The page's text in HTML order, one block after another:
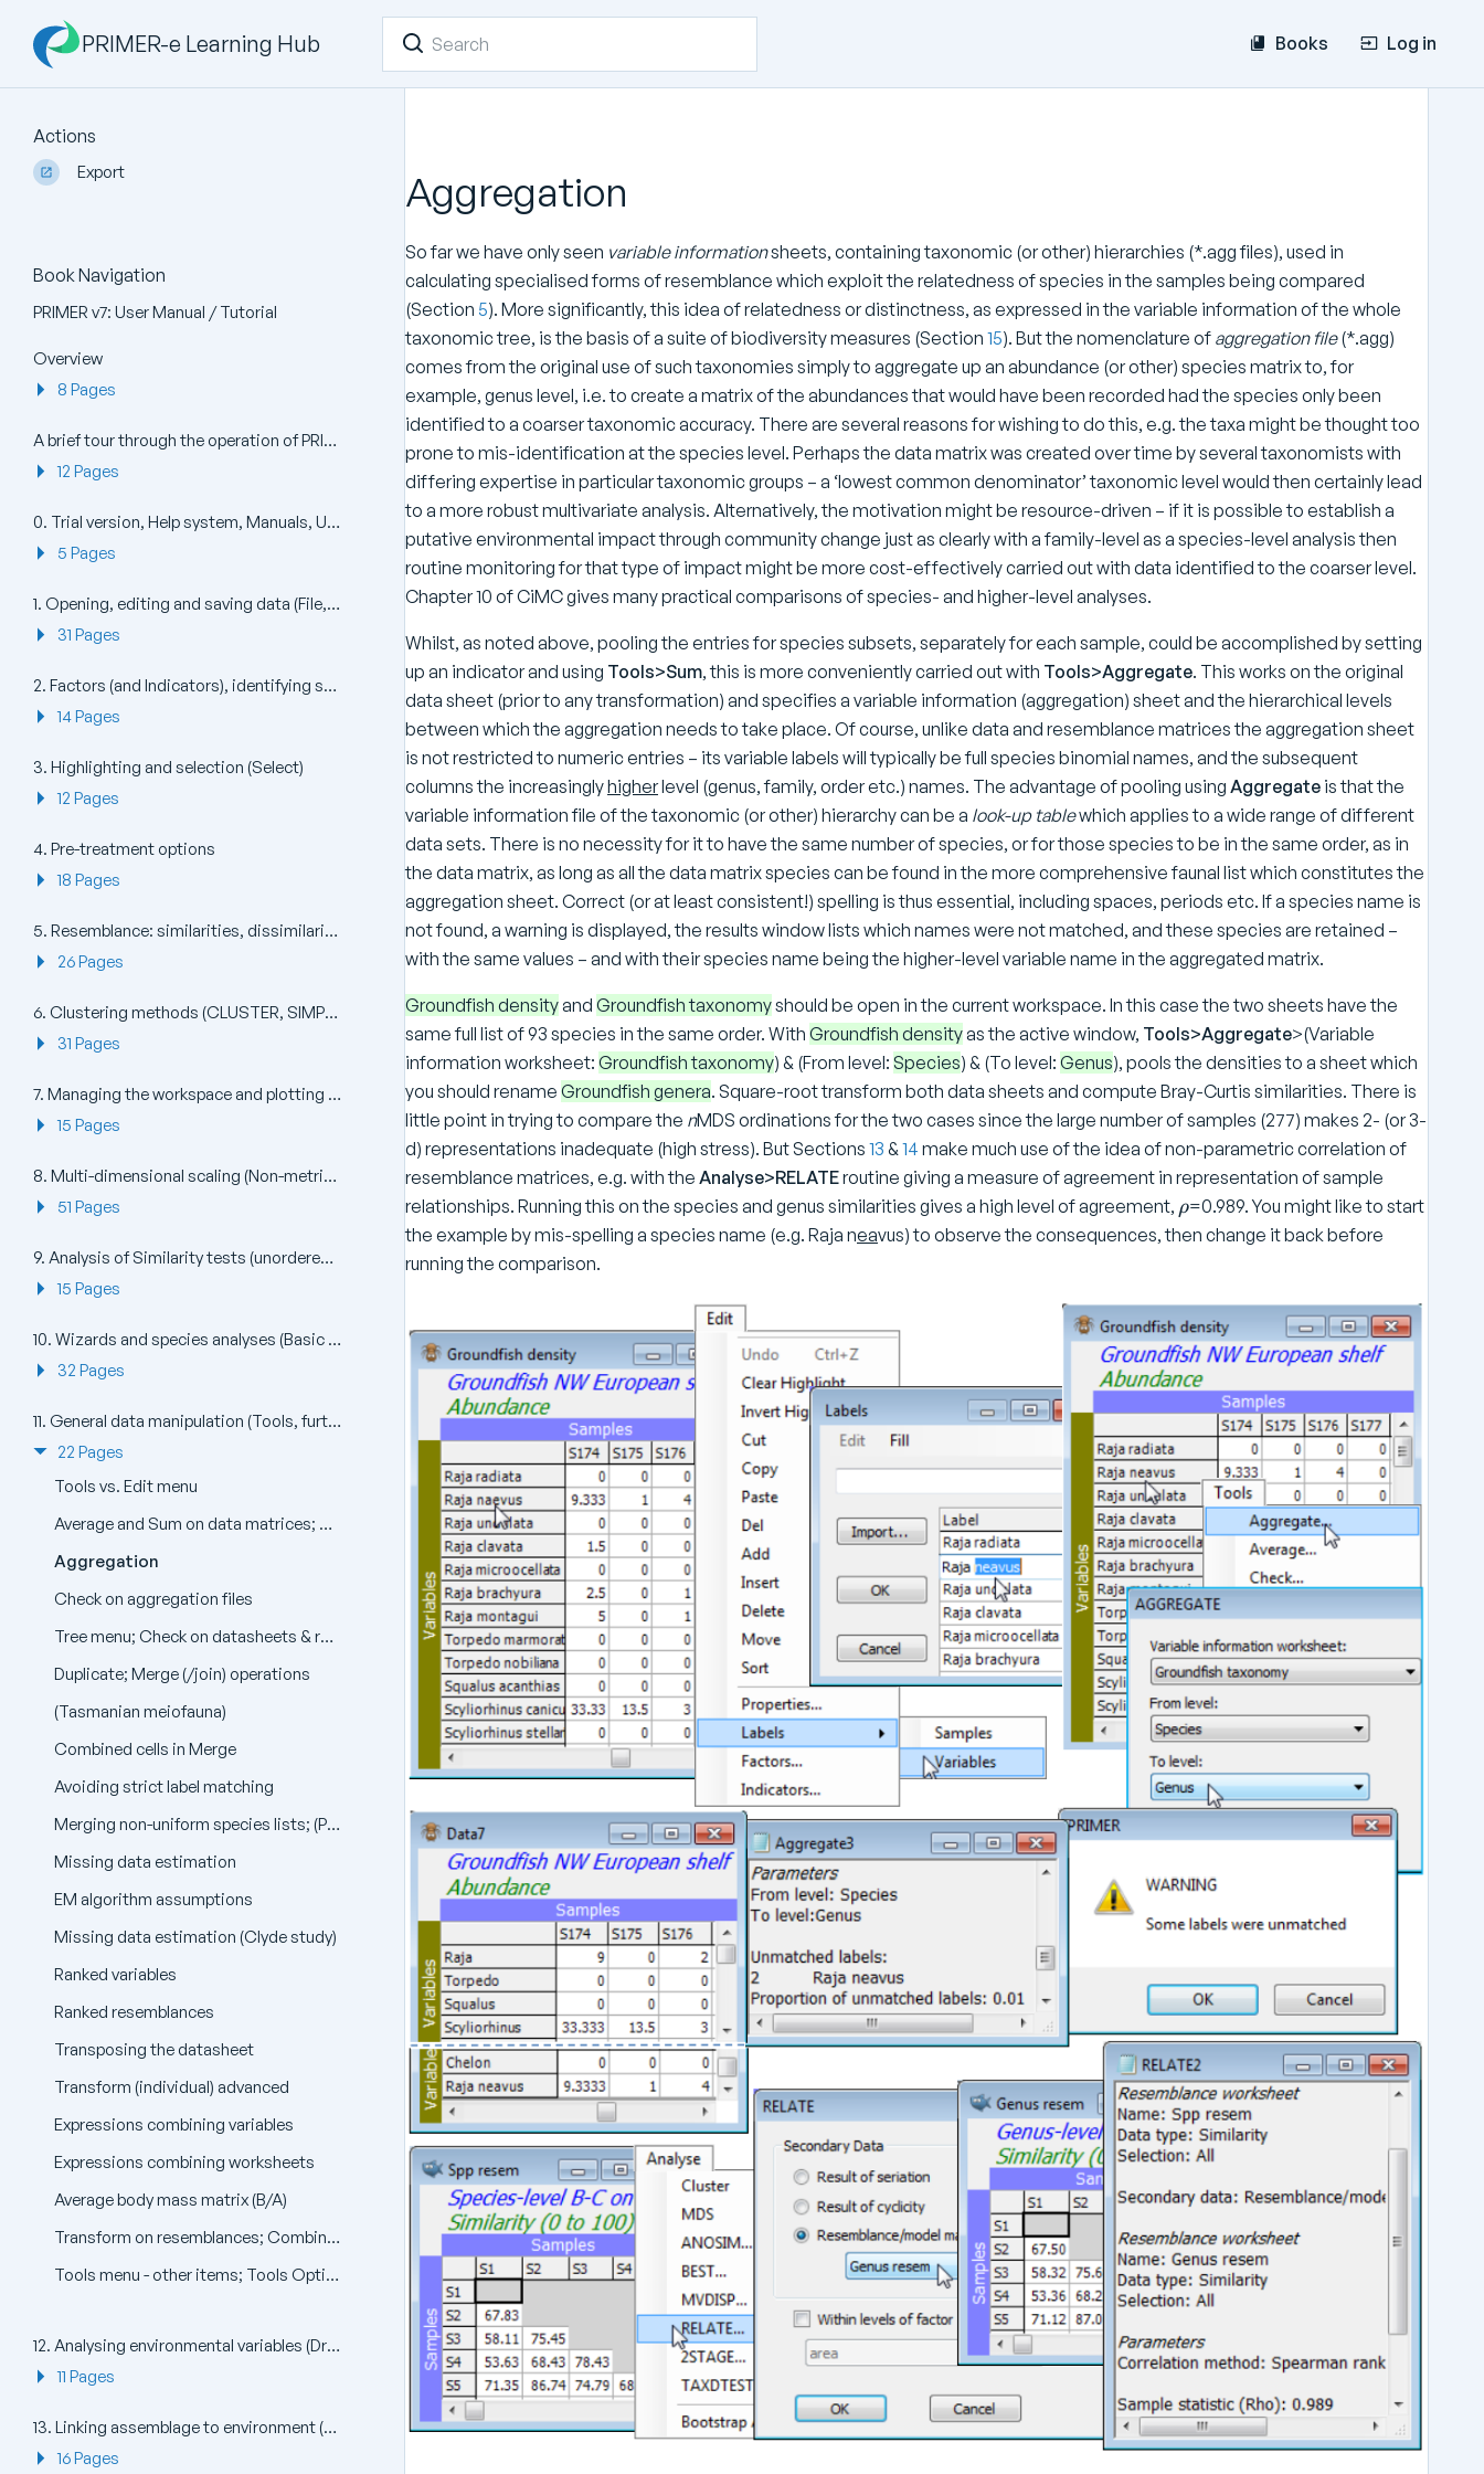
PRIMER-e Learning Hub Books Log in
Book Navigation
PRIMER v7: User Manual / Tutorial
Overview
8 Pages
A brief tour through the operation of PRIMER v7
12 Pages
0. Trial version, Help system, Manuals, Updates, Install and Uninstall (Help)
5 Pages
1. Opening, editing and saving data (File, Edit)
31 Pages
2. Factors (and Indicators), identifying sample (and species) groups
14 Pages
3. Highlighting and selection (Select)
12 Pages
4. Pre-treatment options
18 Pages
5. Resemblance: similarities, dissimilarities and distances
26 Pages
6. Clustering methods (CLUSTER, SIMPROF, UNCTREE, kRCLUSTER)
31 Pages
7. Managing the workspace and plotting (Window, File, View, Multi Plot, Plots)
15 Pages
8. Multi-dimensional scaling (Non-metric nMDS, Metric mMDS, Combined MDS)
51 Pages
9. Analysis of Similarity tests (unordered and ordered ANOSIM)
15 Pages
10. Wizards and species analyses (Basic MVA, Coherence plots, Matrix display, SIMPER)
32 Pages
11. General data manipulation (Tools, further Pre-treatment)
22 Pages
Tools vs. Edit menu
Average and Sum on data matrices; Average on resemblance matrices
Aggregation
Check on aggregation files
Tree menu; Check on datasheets & resemblances; Undefined resemblances
Duplicate; Merge (/join) operations
(Tasmanian meiofauna)
Combined cells in Merge
Avoiding strict label matching
Merging non-uniform species lists; (Phuket coral reefs); (Clyde dump-ground study)
Missing data estimation
EM algorithm assumptions
Missing data estimation (Clyde study)
Ranked variables
Ranked resemblances
Transposing the datasheet
Transform (individual) advanced
Expressions combining variables
Expressions combining worksheets
Average body mass matrix (B/A)
Transform on resemblances; Combining resemblances
Tools menu - other items; Tools Options menu
12. Analysing environmental variables (Draftsman Plot, PCA)
11 Pages
13. Linking assemblage to environment (BEST: Bio-Env, LINKTREE)
16 Pages
Aggregation
So far we have only seen variable informationsheets, containing taxonomic (or other) hierarchies (*.agg files), used in
calculating specialised forms of resemblance which exploit the relatedness of species in the samples being compared
(Section 5). More significantly, this idea of relatedness or distinctness, as expressed in the variable information of the whole
taxonomic tree, is the basis of a suite of biodiversity measures (Section 15). But the nomenclature of aggregation file(*.agg)
comes from the original use of such taxonomies simply to aggregate up an abundance (or other) species matrix to, for
example, genus level, i.e. to create a matrix of the abundances that would have been recorded had the species only been
identified to a coarser taxonomic accuracy. There are several reasons for wishing to do this, e.g. the taxa might be thought too
prone to mis-identification at the species level. Perhaps the data matrix was created over time by several taxonomists with
differing expertise in particular taxonomic groups – a ‘lowest common denominator’ taxonomic level would then certainly lead
to a more robust multivariate analysis. Alternatively, the motivation might be resource-driven – if it is possible to establish a
putative environmental impact through community change just as clearly with a family-level as a species-level analysis then
routine monitoring for that type of impact might be more cost-effectively carried out with data identified to the coarser level.
Chapter 10 of CiMC gives many practical comparisons of species- and higher-level analyses.
Whilst, as noted above, pooling the entries for species subsets, separately for each sample, could be accomplished by setting
up an indicator and using Tools>Sum, this is more conveniently carried out with Tools>Aggregate. This works on the original
data sheet (prior to any transformation) and specifies a variable information (aggregation) sheet and the hierarchical levels
between which the aggregation needs to take place. Of course, unlike data and resemblance matrices the aggregation sheet
is not restricted to numeric entries – its variable labels will typically be full species binomial names, and the subsequent
columns the increasinglyhigherlevel (genus, family, order etc.) names. The advantage of pooling using Aggregate is that the
variable information file of the taxonomic (or other) hierarchy can be a look-up tablewhich applies to a wide range of different
data sets. There is no necessity for it to have the same number of species, or for those species to be in the same order, as in
the data matrix, as long as all the data matrix species can be found in the more comprehensive faunal list which constitutes the
aggregation sheet. Correct (or at least consistent!) spelling is thus essential, including spaces, periods etc. If a species name is
not found, a warning is displayed, the results window lists which names were not matched, and these species are retained –
with the same values – and with their species name being the higher-level variable name in the aggregated matrix.
Groundfish densityand Groundfish taxonomyshould be open in the current workspace. In this case the two sheets have the
same full list of 93 species in the same order. With Groundfish densityas the active window, Tools>Aggregate>(Variable
information worksheet: Groundfish taxonomy) & (From level: Species) & (To level: Genus), pools the densities to a sheet which
you should rename Groundfish genera. Square-root transform both data sheets and compute Bray-Curtis similarities. There is
little point in trying to compare the nMDS ordinations for the two cases since the large number of samples (277) makes 2- (or 3-
d) representations inadequate (high stress). But Sections 13 &14 make much use of the idea of non-parametric correlation of
resemblance matrices, e.g. with the Analyse>RELATEroutine giving a measure of agreement in representation of sample
relationships. Running this on the species and genus similarities gives a high level of agreement, \
r
ρ=0.989. You might like to start
the example by mis-spelling a species name (e.g. Raja neavus) to observe the consequences, then change it back before
running the comparison.
Actions
Export